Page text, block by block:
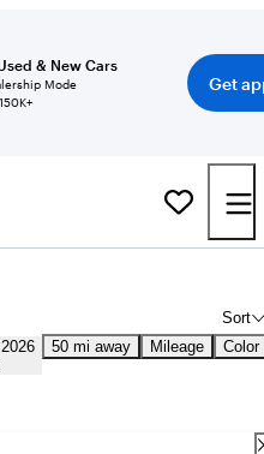
& New Cars
Mode
150K+
Get
Sort
50 mi away Mileage Color